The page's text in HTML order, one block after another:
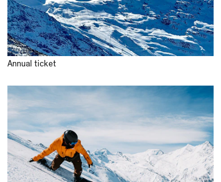
Annual ticket